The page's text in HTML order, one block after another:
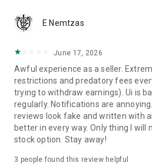
Are you a buyer?
We guarantee that you will receive
E Nemtzas
June 17, 2026
Awful experience as a seller.
restrictions and predatory fees
trying to withdraw earnings). Ui is
regularly. Notifications are
reviews look fake and written with
better in every way. Only thing I will
stock option. Stay away!
3 people found this review helpful